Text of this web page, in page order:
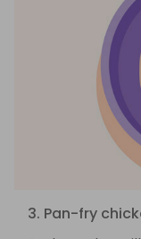
3. Pan-fry